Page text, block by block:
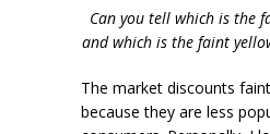
Can you tell which is the
and which is the faint
The market discounts
because they are less